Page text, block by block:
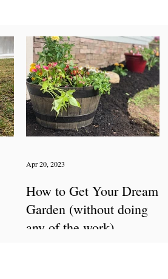
How to Get Your Dream
Garden (without doing
any of the work)
Apr 20, 2023